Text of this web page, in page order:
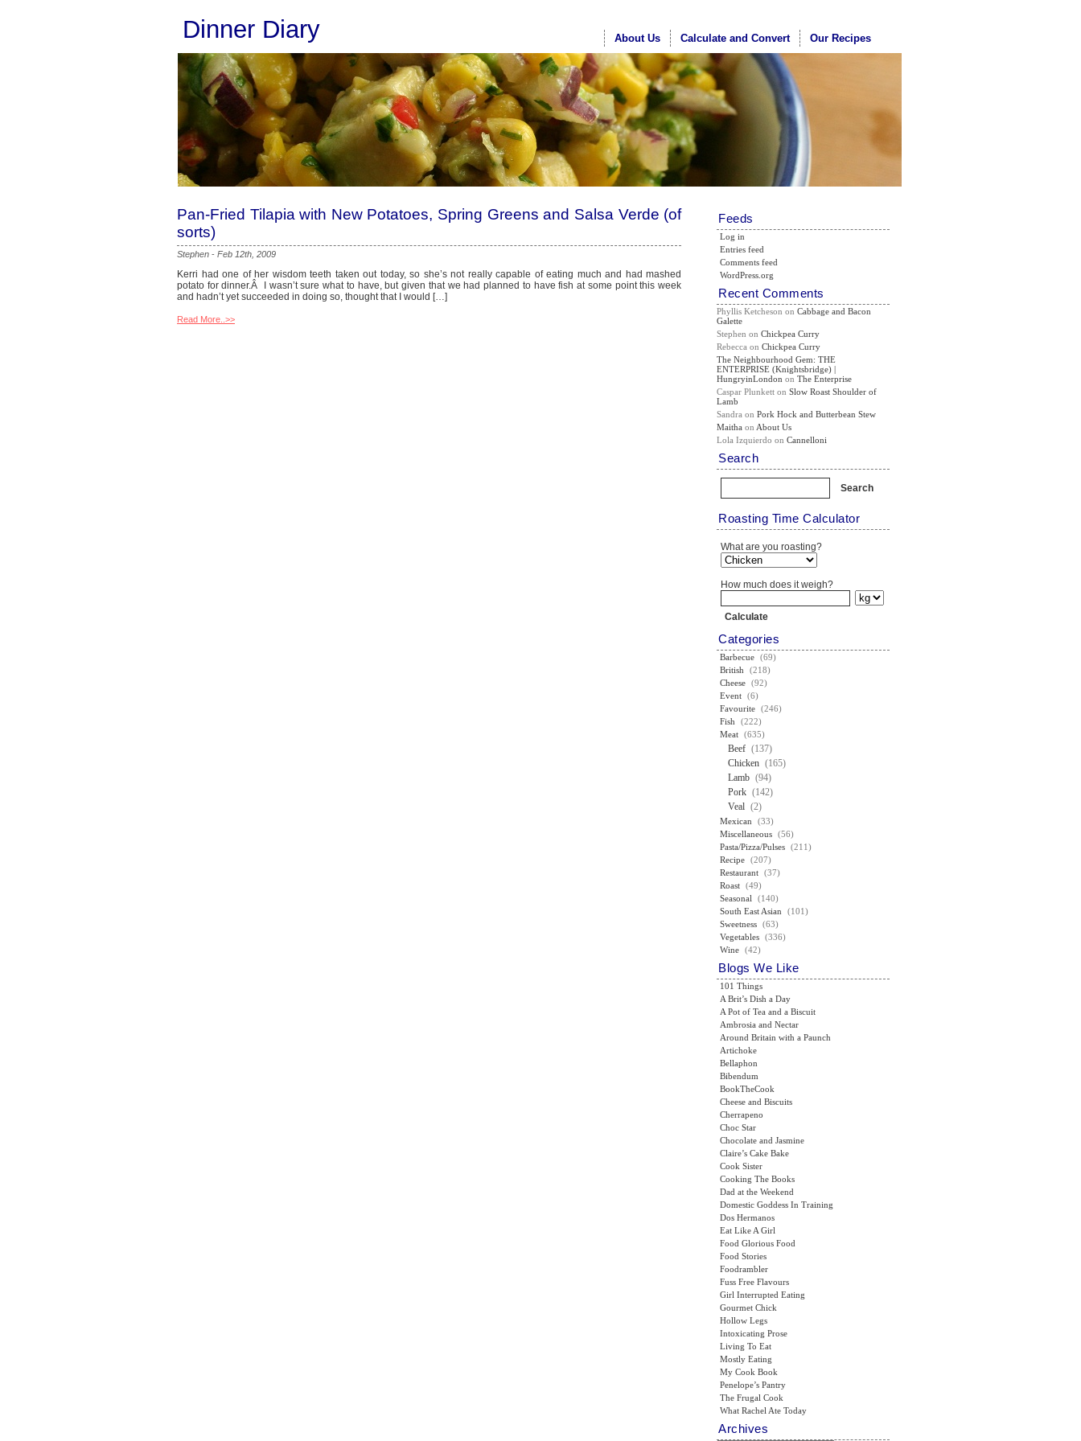
Dinner Diary About Us Calculate and Convert Our Recipes
Pan-Fried Tilapia with New Potatoes, Spring Greens and Salsa Verde (of
sorts)
Stephen - Feb 12th, 2009
Kerri had one of her wisdom teeth taken out today, so she’s not really capable of eating much and had mashed
potato for dinner.Â I wasn’t sure what to have, but given that we had planned to have fish at some point this week
and hadn’t yet succeeded in doing so, thought that I would […]
Read More..>>
Feeds
Log in
Entries feed
Comments feed
WordPress.org
Recent Comments
Phyllis Ketcheson onCabbage and Bacon
Galette
Stephen onChickpea Curry
Rebecca onChickpea Curry
The Neighbourhood Gem: THE
ENTERPRISE (Knightsbridge) |
HungryinLondon onThe Enterprise
Caspar Plunkett onSlow Roast Shoulder of
Lamb
Sandra onPork Hock and Butterbean Stew
Maitha on About Us
Lola Izquierdo onCannelloni
Search
Roasting Time Calculator
What are you roasting?
How much does it weigh?
Categories
Barbecue (69)
British
(218)
Cheese (92)
Event (6)
Favourite (246)
Fish
(222)
Meat (635)
Beef (137)
Chicken (165)
Lamb (94)
Pork (142)
Veal (2)
Mexican
(33)
Miscellaneous (56)
Pasta/Pizza/Pulses (211)
Recipe (207)
Restaurant (37)
Roast (49)
Seasonal
(140)
South East Asian
(101)
Sweetness (63)
Vegetables (336)
Wine (42)
Blogs We Like
101 Things
A Brit’s Dish a Day
A Pot of Tea and a Biscuit
Ambrosia and Nectar
Around Britain with a Paunch
Artichoke
Bellaphon
Bibendum
BookTheCook
Cheese and Biscuits
Cherrapeno
Choc Star
Chocolate and Jasmine
Claire’s Cake Bake
Cook Sister
Cooking The Books
Dad at the Weekend
Domestic Goddess In Training
Dos Hermanos
Eat Like A Girl
Food Glorious Food
Food Stories
Foodrambler
Fuss Free Flavours
Girl Interrupted Eating
Gourmet Chick
Hollow Legs
Intoxicating Prose
Living To Eat
Mostly Eating
My Cook Book
Penelope’s Pantry
The Frugal Cook
What Rachel Ate Today
Archives